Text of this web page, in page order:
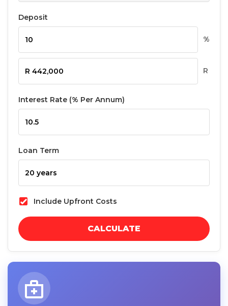
Deposit
%
R
Interest Rate (% Per Annum)
Loan Term
Include Upfront Costs
CALCULATE